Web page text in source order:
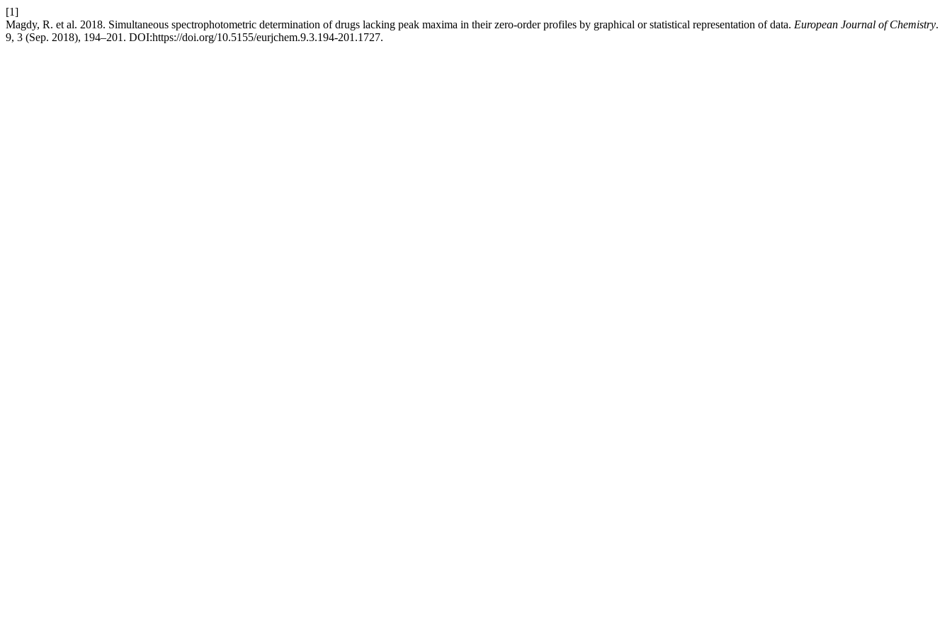
[1]
Magdy, R. et al. 2018. Simultaneous spectrophotometric determination of drugs lacking peak maxima in their zero-order profiles by graphical or statistical representation of data. European Journal of Chemistry.
9, 3 (Sep. 2018), 194–201. DOI:https://doi.org/10.5155/eurjchem.9.3.194-201.1727.